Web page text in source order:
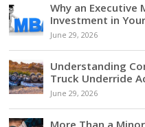
Why an Executive
Investment in
June 29, 2026
Understanding
Truck Underride
June 29, 2026